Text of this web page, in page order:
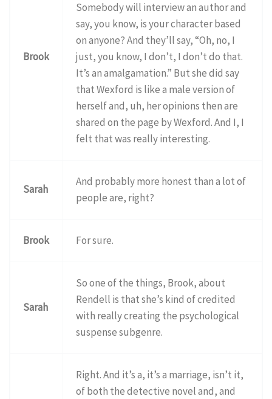
Brook
Somebody will interview an author and
say, you know, is your character based
on anyone? And they’ll say, “Oh, no, I
just, you know, I don’t, I don’t do that.
It’s an amalgamation.” But she did say
that Wexford is like a male version of
herself and, uh, her opinions then are
shared on the page by Wexford. And I, I
felt that was really interesting.
Sarah
And probably more honest than a lot of
people are, right?
Brook For sure.
Sarah
So one of the things, Brook, about
Rendell is that she’s kind of credited
with really creating the psychological
suspense subgenre.
Right. And it’s a, it’s a marriage, isn’t it,
of both the detective novel and, and